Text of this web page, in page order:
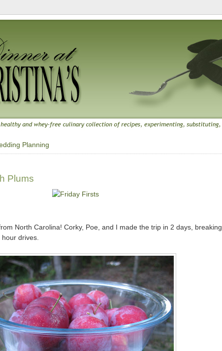
Planning
Plums
North Carolina! Corky, Poe, and I made the trip in 2 days, breaking
drives.